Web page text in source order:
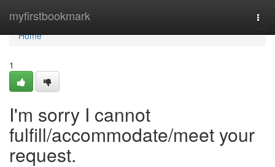
myfirstbookmark
Home
Home
1
I'm sorry I cannot
fulfill/accommodate/meet your
request.